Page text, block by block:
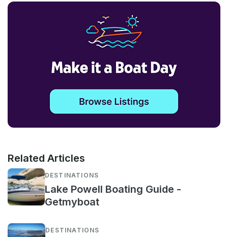
Related Articles
DESTINATIONS
Lake Powell Boating Guide -
Getmyboat
DESTINATIONS